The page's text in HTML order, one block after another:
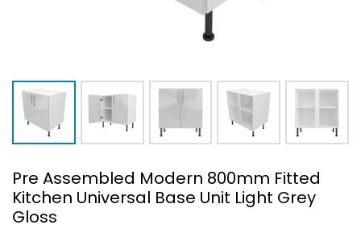
Pre Assembled Modern 800mm Fitted
Kitchen Universal Base Unit Light Grey
Gloss